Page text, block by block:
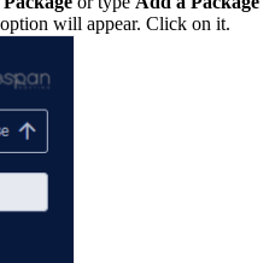
will appear. Click on it.